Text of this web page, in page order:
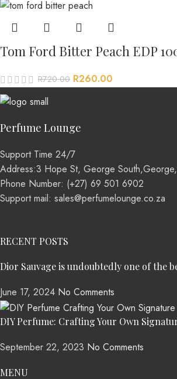
Tom Ford Bitter Peach EDP
R720.00 R260.00
Perfume Lounge
Support Time 24/7
Address:3 Hope St, George
Phone Number: (+27) 69 501 6902
Support mail: sales@perfumelounge.co.za
RECENT POSTS
Dior Sauvage is undoubtedly one of the
June 17, 2024 No Comments
DIY Perfume: Crafting Your Own
September 22, 2023 No Comments
MENU